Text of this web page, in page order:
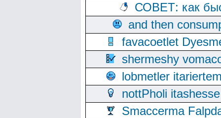
СОВЕТ: как
and then
favacoetlet
shermeshy
lobmetler
nottPholi
Smaccerma